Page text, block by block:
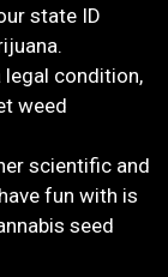
state ID
legal condition,
weed
scientific and
fun with is
seed